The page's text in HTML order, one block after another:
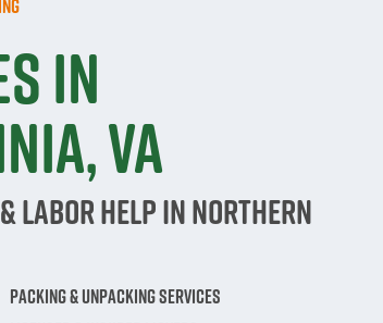
in
VA
Labor Help in Northern
Packing & Unpacking Services